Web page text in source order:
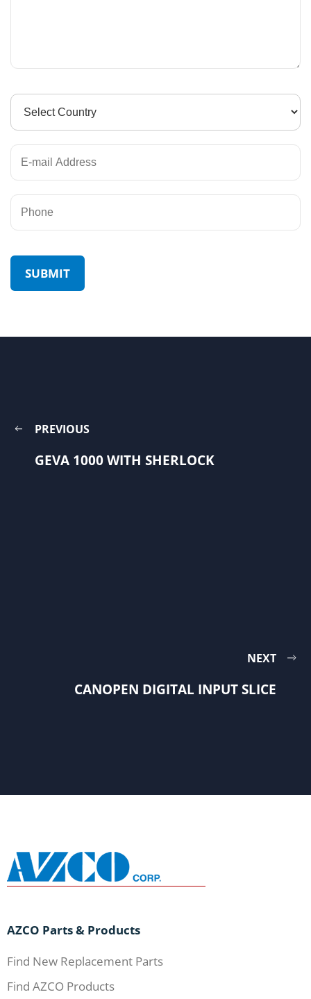
PREVIOUS
GEVA 1000 WITH SHERLOCK
NEXT
CANOPEN DIGITAL INPUT SLICE
AZCO Parts & Products
Find New Replacement Parts
Find AZCO Products